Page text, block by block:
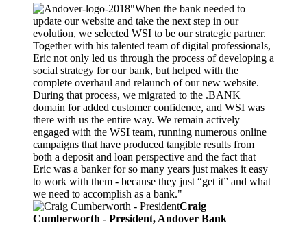
"When the bank needed to
update our website and take the next step in our
evolution, we selected WSI to be our strategic partner.
Together with his talented team of digital professionals,
Eric not only led us through the process of developing a
social strategy for our bank, but helped with the
complete overhaul and relaunch of our new website.
During that process, we migrated to the .BANK
domain for added customer confidence, and WSI was
there with us the entire way. We remain actively
engaged with the WSI team, running numerous online
campaigns that have produced tangible results from
both a deposit and loan perspective and the fact that
Eric was a banker for so many years just makes it easy
to work with them - because they just “get it” and what
we need to accomplish as a bank."
Craig
Cumberworth - President, Andover Bank